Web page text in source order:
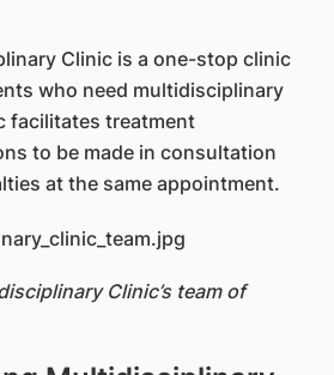
Clinic is a one-stop clinic
who need multidisciplinary
facilitates treatment
to be made in consultation
at the same appointment.
Clinic’s team of